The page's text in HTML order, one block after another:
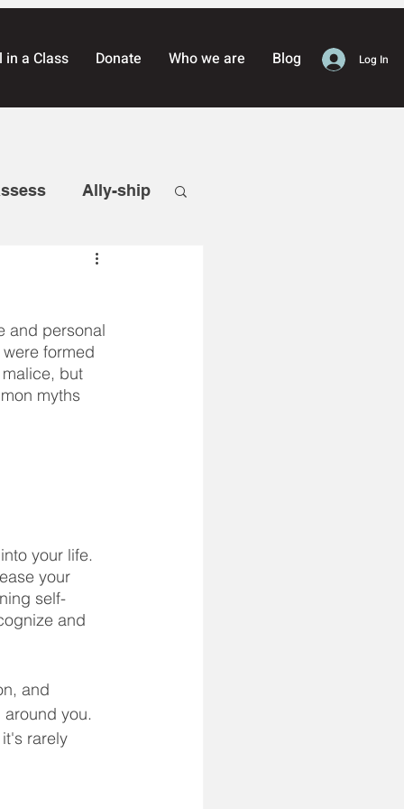
Log In
in a Class Donate Who we are Blog
Ally-ship
Self-Defense
and personal
formed
but
myths
your life.
your
self-
and
and
around you.
rarely